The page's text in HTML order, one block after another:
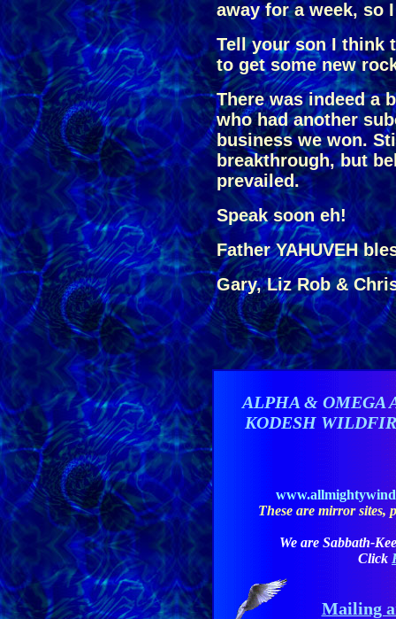
away for a week, so
Tell your son I think
to get some new
There was indeed a
who had another
business we won.
breakthrough, but
prevailed.
Speak soon eh!
Father YAHUVEH
Gary, Liz Rob &
ALPHA & OMEGA
KODESH
These are mirror sites,
We are Sabbath-
Click
Mailing